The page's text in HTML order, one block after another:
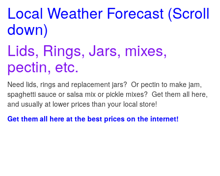
Local Weather Forecast (Scroll
down)
Lids, Rings, Jars, mixes,
pectin, etc.
Need lids, rings and replacement jars? Or pectin to make jam,
spaghetti sauce or salsa mix or pickle mixes? Get them all here,
and usually at lower prices than your local store!
Get them all here at the best prices on the internet!